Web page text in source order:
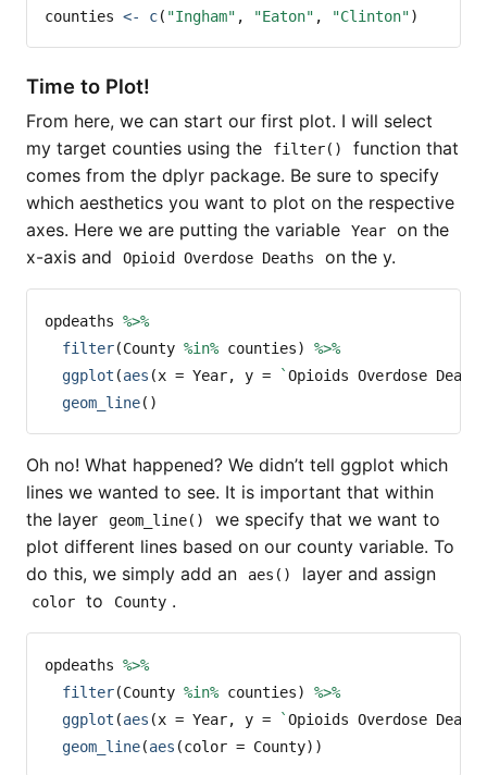
counties <- c( "Ingham" , "Eaton" , "Clinton")
Time to Plot!
From here, we can start our first plot. I will select
my target counties using the
filter()
function that
comes from the dplyr package. Be sure to specify
which aesthetics you want to plot on the respective
axes. Here we are putting the variable
Year
on the
x-axis and
Opioid Overdose Deaths on the y.
opdeaths %>%
filter(County %in% counties) %>%
ggplot (aes (x = Year, y = `Opioids Overdose Deaths
geom_line()
Oh no! What happened? We didn’t tell ggplot which
lines we wanted to see. It is important that within
the layer
geom_line()
we specify that we want to
plot different lines based on our county variable. To
do this, we simply add an
aes() layer and assign
color to County .
opdeaths %>%
filter(County %in% counties) %>%
ggplot (aes (x = Year, y = `Opioids Overdose Deaths
geom_line(aes (color = County))